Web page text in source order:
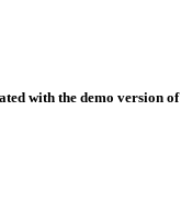
with the demo version of